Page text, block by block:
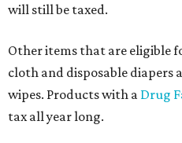
will still be taxed.
Other items that are eligible
cloth and disposable diapers
wipes. Products with a Drug
tax all year long.